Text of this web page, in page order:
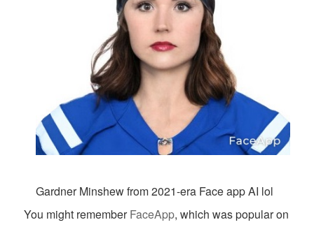
Gardner Minshew from 2021-era Face app AI lol
You might rememberFaceApp, which was popular on